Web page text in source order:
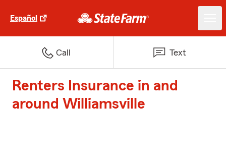
Español
Call Text
Renters Insurance in and
around Williamsville